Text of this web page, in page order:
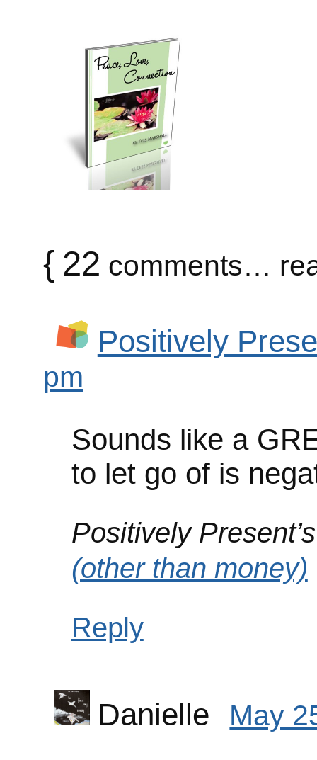
{ 22 comments…
Positively
pm
Sounds like a
to let go of is
Positively
(other than money)
Reply
Danielle May